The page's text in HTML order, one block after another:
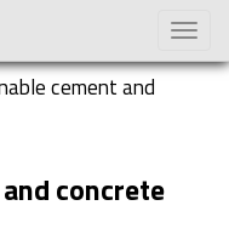
Toggle
cement and
concrete